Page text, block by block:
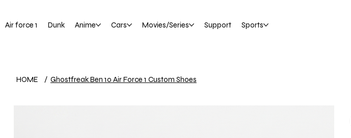
Air force 1 Dunk Anime Cars Movies/Series Support Sports
HOME / Ghostfreak Ben 10 Air Force 1 Custom Shoes